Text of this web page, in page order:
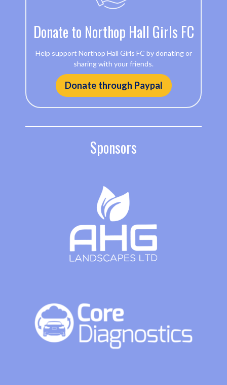
Donate to Northop Hall Girls FC
Help support Northop Hall Girls FC by donating or
sharing with your friends.
Donate through Paypal
Sponsors